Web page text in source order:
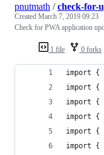
1 file 0 forks
pnutmath /check-for-
Created March 7, 2019 09:23
Check for PWA application
import {
import {
import {
import
import
import {